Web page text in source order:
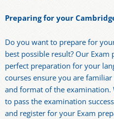
Preparing for your
Do you want to prepare for
best possible result? Our
perfect preparation for your
courses ensure you are
and format of the examination.
to pass the examination
and register for your Exam